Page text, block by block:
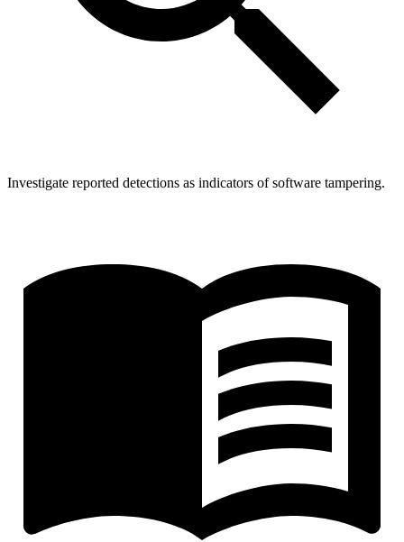
Investigate reported detections as indicators of software tampering.